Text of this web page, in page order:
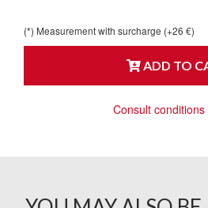
(*) Measurement with surcharge (+26 €)
ADD TO
Consult